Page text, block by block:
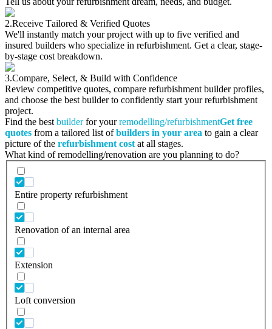
2.Receive Tailored & Verified Quotes
We'll instantly match your project with up to five verified and
insured builders who specialize in refurbishment. Get a clear, stage-
by-stage cost breakdown.
3.Compare, Select, & Build with Confidence
Review competitive quotes, compare refurbishment builder profiles,
and choose the best builder to confidently start your refurbishment
project.
Find the best builderfor yourremodelling/refurbishmentGet free
quotes from a tailored list ofbuilders in your area to gain a clear
picture of the refurbishment cost at all stages.
What kind of remodelling/renovation are you planning to do?
Entire property refurbishment
Renovation of an internal area
Extension
Loft conversion